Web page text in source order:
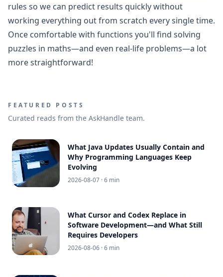
rules so we can predict results quickly without
working everything out from scratch every single time.
Once comfortable with functions you'll find solving
puzzles in maths—and even real-life problems—a lot
more straightforward!
FEATURED POSTS
Curated reads from the AskHandle team.
What Java Updates Usually Contain and
Why Programming Languages Keep
Evolving
2026-08-07 · 6 min
What Cursor and Codex Replace in
Software Development—and What Still
Requires Developers
2026-08-06 · 6 min